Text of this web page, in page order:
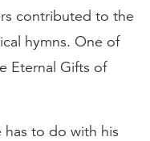
contributed to the
hymns. One of
Eternal Gifts of
to do with his